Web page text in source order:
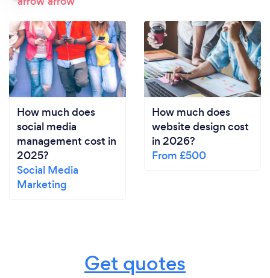
How much does
social media
management cost in
2025?
Social Media
Marketing
How much does
website design cost
in 2026?
From £500
Get quotes